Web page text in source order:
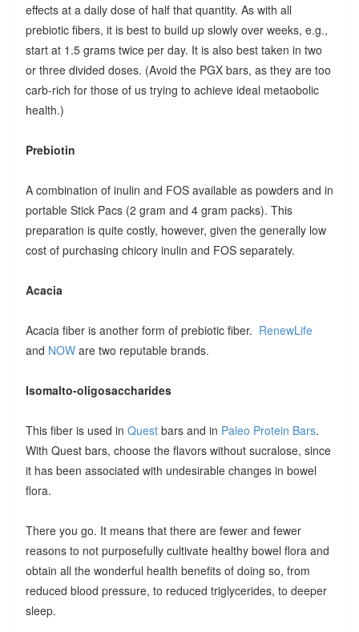
effects at a daily dose of half that quantity. As with all
prebiotic fibers, it is best to build up slowly over weeks, e.g.,
start at 1.5 grams twice per day. It is also best taken in two
or three divided doses. (Avoid the PGX bars, as they are too
carb-rich for those of us trying to achieve ideal metaobolic
health.)
Prebiotin
A combination of inulin and FOS available as powders and in
portable Stick Pacs (2 gram and 4 gram packs). This
preparation is quite costly, however, given the generally low
cost of purchasing chicory inulin and FOS separately.
Acacia
Acacia fiber is another form of prebiotic fiber. RenewLife
and NOWare two reputable brands.
Isomalto-oligosaccharides
This fiber is used in Questbars and in Paleo Protein Bars.
With Quest bars, choose the flavors without sucralose, since
it has been associated with undesirable changes in bowel
flora.
There you go. It means that there are fewer and fewer
reasons to not purposefully cultivate healthy bowel flora and
obtain all the wonderful health benefits of doing so, from
reduced blood pressure, to reduced triglycerides, to deeper
sleep.